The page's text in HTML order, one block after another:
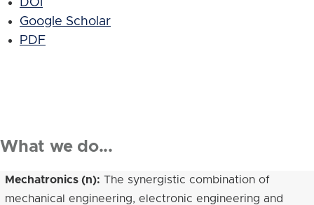
DOI
Google Scholar
PDF
What we do...
Mechatronics (n): The synergistic combination of
mechanical engineering, electronic engineering and